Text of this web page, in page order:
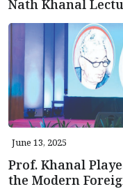
Nath Khanal
June 13, 2025
Prof. Khanal
the Modern